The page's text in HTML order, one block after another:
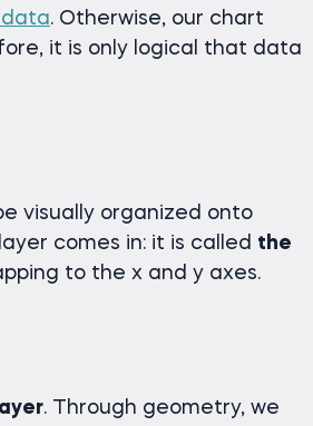
data. Otherwise, our chart
it is only logical that data
visually organized onto
comes in: it is called the
to the x and y axes.
. Through geometry, we